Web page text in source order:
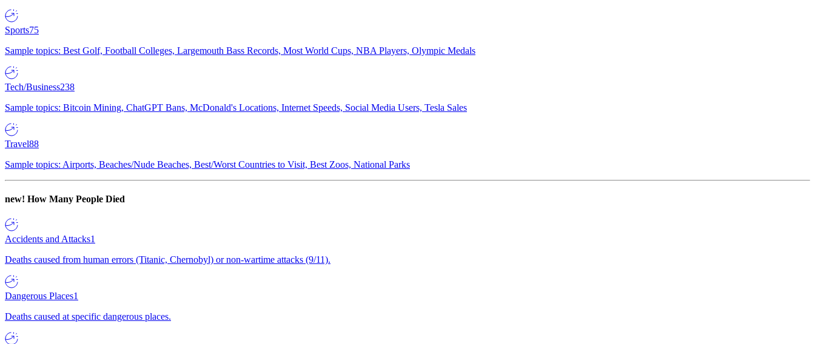
Sports75
Sample topics: Best Golf, Football Colleges, Largemouth Bass Records, Most World Cups, NBA Players, Olympic Medals
Tech/Business238
Sample topics: Bitcoin Mining, ChatGPT Bans, McDonald's Locations, Internet Speeds, Social Media Users, Tesla Sales
Travel88
Sample topics: Airports, Beaches/Nude Beaches, Best/Worst Countries to Visit, Best Zoos, National Parks
new! How Many People Died
Accidents and Attacks1
Deaths caused from human errors (Titanic, Chernobyl) or non-wartime attacks (9/11).
Dangerous Places1
Deaths caused at specific dangerous places.